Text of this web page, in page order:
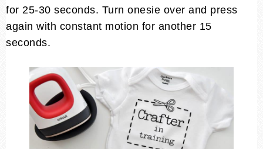
for 25-30 seconds. Turn onesie over and press
again with constant motion for another 15
seconds.